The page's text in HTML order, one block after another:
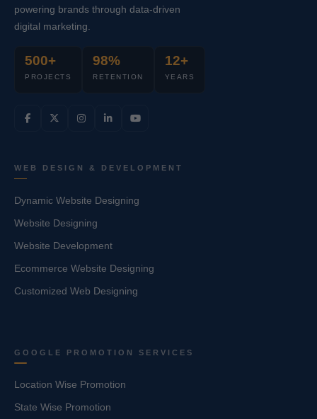
powering brands through data-driven
digital marketing.
500+
PROJECTS
98%
RETENTION
12+
YEARS
WEB DESIGN & DEVELOPMENT
Dynamic Website Designing
Website Designing
Website Development
Ecommerce Website Designing
Customized Web Designing
GOOGLE PROMOTION SERVICES
Location Wise Promotion
State Wise Promotion